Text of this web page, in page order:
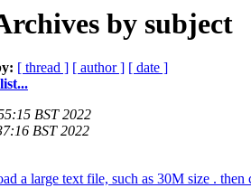
by subject
[ thread ] [ author ] [ date ]
BST 2022
BST 2022
a large text file, such as 30M size .